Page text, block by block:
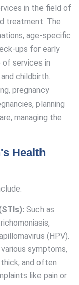
in the field of
treatment. The
age-specific
ups for early
of services in
childbirth.
pregnancy
planning
managing the
Health
Such as
(HPV).
symptoms,
and often
like pain or